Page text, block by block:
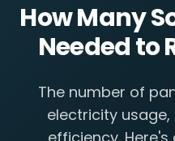
How Many
Needed to
The number of
electricity